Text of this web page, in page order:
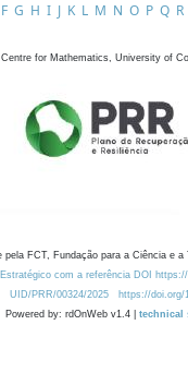
F G H I J K L M N O P Q R
Centre for Mathematics, University of
pela FCT, Fundação para a Ciência e
com a referência DOI
UID/PRR/00324/2025 https://doi.org/
Powered by: rdOnWeb v1.4 | technical